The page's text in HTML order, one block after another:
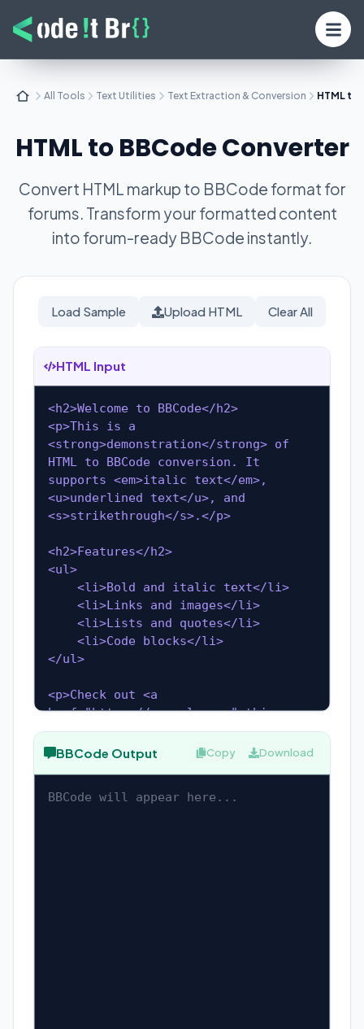
All Tools Text Utilities Text Extraction & Conversion HTML to
HTML to BBCode Converter
Convert HTML markup to BBCode format for
forums. Transform your formatted content
into forum-ready BBCode instantly.
Load Sample Upload HTML Clear All
HTML Input
BBCode Output Copy Download